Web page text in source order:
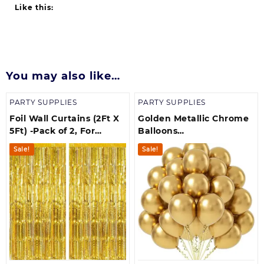
Like this:
You may also like…
PARTY SUPPLIES
Foil Wall Curtains (2Ft X
5Ft) -Pack of 2, For
Birthday, Anniversary,
New Year Celebration
Sale!
PARTY SUPPLIES
Golden Metallic Chrome
Balloons
Birthdays/Anniversary/
Shower/ Party
Decorations
Sale!